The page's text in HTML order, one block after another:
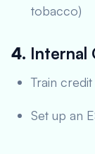
tobacco)
4. Internal
Train
Set up an